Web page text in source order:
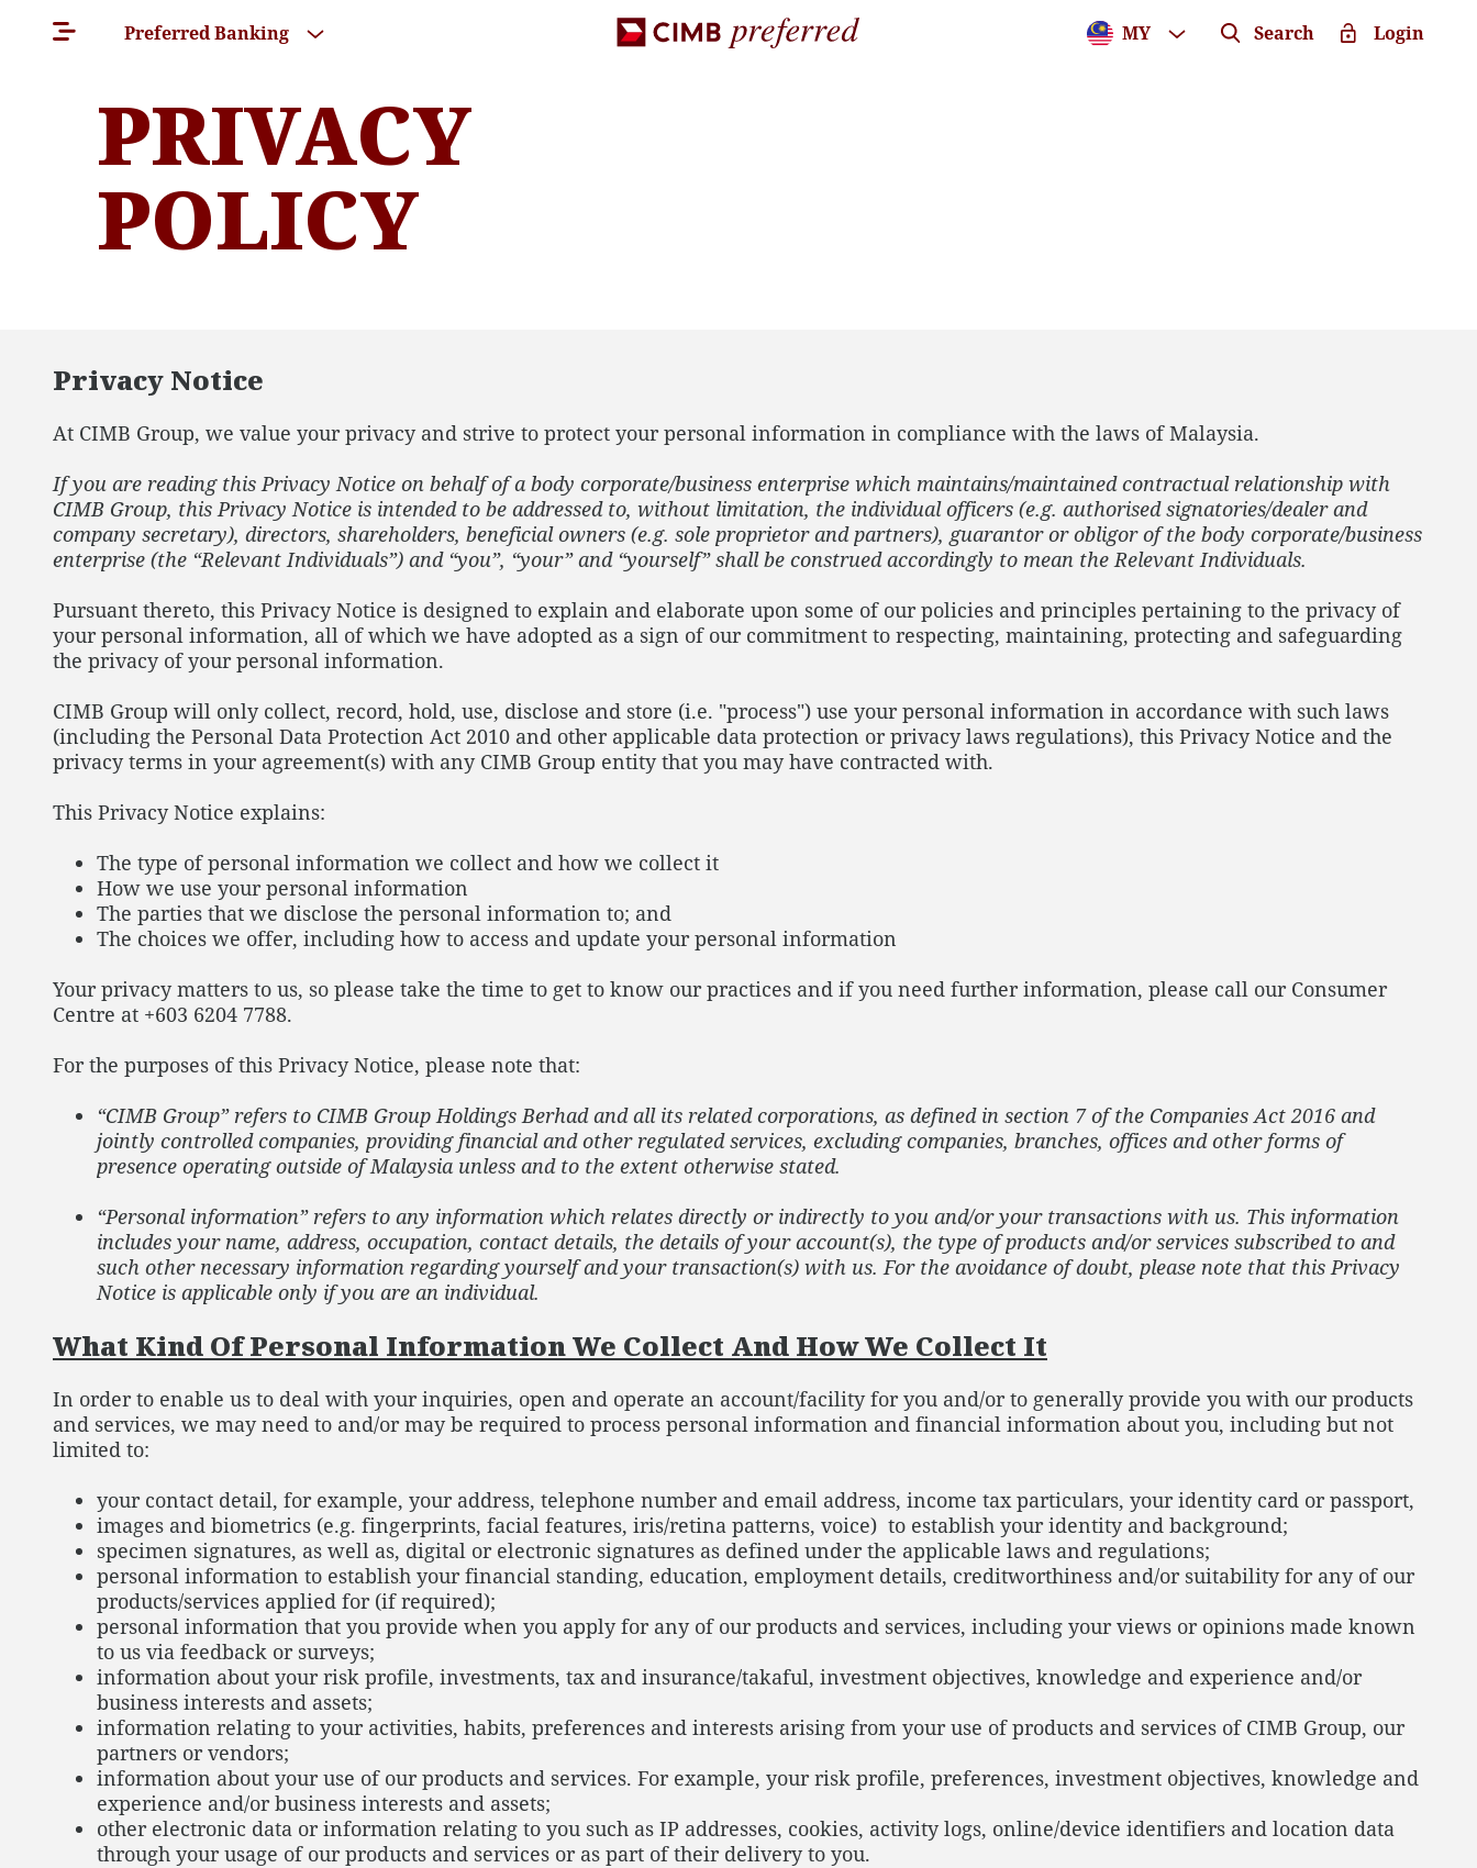
Preferred Banking MY Search Login
PRIVACY
POLICY
Privacy Notice
At CIMB Group, we value your privacy and strive to protect your personal information in compliance with the laws of Malaysia.
If you are reading this Privacy Notice on behalf of a body corporate/business enterprise which maintains/maintained contractual relationship with
CIMB Group, this Privacy Notice is intended to be addressed to, without limitation, the individual officers (e.g. authorised signatories/dealer and
company secretary), directors, shareholders, beneficial owners (e.g. sole proprietor and partners), guarantor or obligor of the body corporate/business
enterprise (the “Relevant Individuals”) and “you”, “your” and “yourself” shall be construed accordingly to mean the Relevant Individuals.
Pursuant thereto, this Privacy Notice is designed to explain and elaborate upon some of our policies and principles pertaining to the privacy of
your personal information, all of which we have adopted as a sign of our commitment to respecting, maintaining, protecting and safeguarding
the privacy of your personal information.
CIMB Group will only collect, record, hold, use, disclose and store (i.e. "process") use your personal information in accordance with such laws
(including the Personal Data Protection Act 2010 and other applicable data protection or privacy laws regulations), this Privacy Notice and the
privacy terms in your agreement(s) with any CIMB Group entity that you may have contracted with.
This Privacy Notice explains:
The type of personal information we collect and how we collect it
How we use your personal information
The parties that we disclose the personal information to; and
The choices we offer, including how to access and update your personal information
Your privacy matters to us, so please take the time to get to know our practices and if you need further information, please call our Consumer
Centre at +603 6204 7788.
For the purposes of this Privacy Notice, please note that:
“CIMB Group” refers to CIMB Group Holdings Berhad and all its related corporations, as defined in section 7 of the Companies Act 2016 and
jointly controlled companies, providing financial and other regulated services, excluding companies, branches, offices and other forms of
presence operating outside of Malaysia unless and to the extent otherwise stated.
“Personal information” refers to any information which relates directly or indirectly to you and/or your transactions with us. This information
includes your name, address, occupation, contact details, the details of your account(s), the type of products and/or services subscribed to and
such other necessary information regarding yourself and your transaction(s) with us. For the avoidance of doubt, please note that this Privacy
Notice is applicable only if you are an individual.
What Kind Of Personal Information We Collect And How We Collect It
In order to enable us to deal with your inquiries, open and operate an account/facility for you and/or to generally provide you with our products
and services, we may need to and/or may be required to process personal information and financial information about you, including but not
limited to:
your contact detail, for example, your address, telephone number and email address, income tax particulars, your identity card or passport,
images and biometrics (e.g. fingerprints, facial features, iris/retina patterns, voice) to establish your identity and background;
specimen signatures, as well as, digital or electronic signatures as defined under the applicable laws and regulations;
personal information to establish your financial standing, education, employment details, creditworthiness and/or suitability for any of our
products/services applied for (if required);
personal information that you provide when you apply for any of our products and services, including your views or opinions made known
to us via feedback or surveys;
information about your risk profile, investments, tax and insurance/takaful, investment objectives, knowledge and experience and/or
business interests and assets;
information relating to your activities, habits, preferences and interests arising from your use of products and services of CIMB Group, our
partners or vendors;
information about your use of our products and services. For example, your risk profile, preferences, investment objectives, knowledge and
experience and/or business interests and assets;
other electronic data or information relating to you such as IP addresses, cookies, activity logs, online/device identifiers and location data
through your usage of our products and services or as part of their delivery to you.